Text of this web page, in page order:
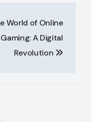
World of Online
Gaming: A Digital
Revolution